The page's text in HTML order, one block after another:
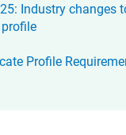
Industry changes
Profile